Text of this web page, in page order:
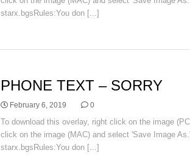
starx.bgsRules:You don [...]
PHONE TEXT – SORRY
February 6, 2019 0
To download this overlay, right click on the image
click on the image (MAC) and select 'Save Image
starx.bgsRules:You don [...]